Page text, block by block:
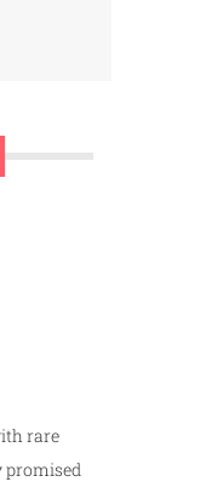
rare
promised